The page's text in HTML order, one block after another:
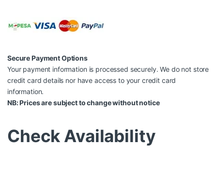
Secure Payment Options
Your payment information is processed securely. We do not store
credit card details nor have access to your credit card
information.
NB: Prices are subject to change without notice
Check Availability